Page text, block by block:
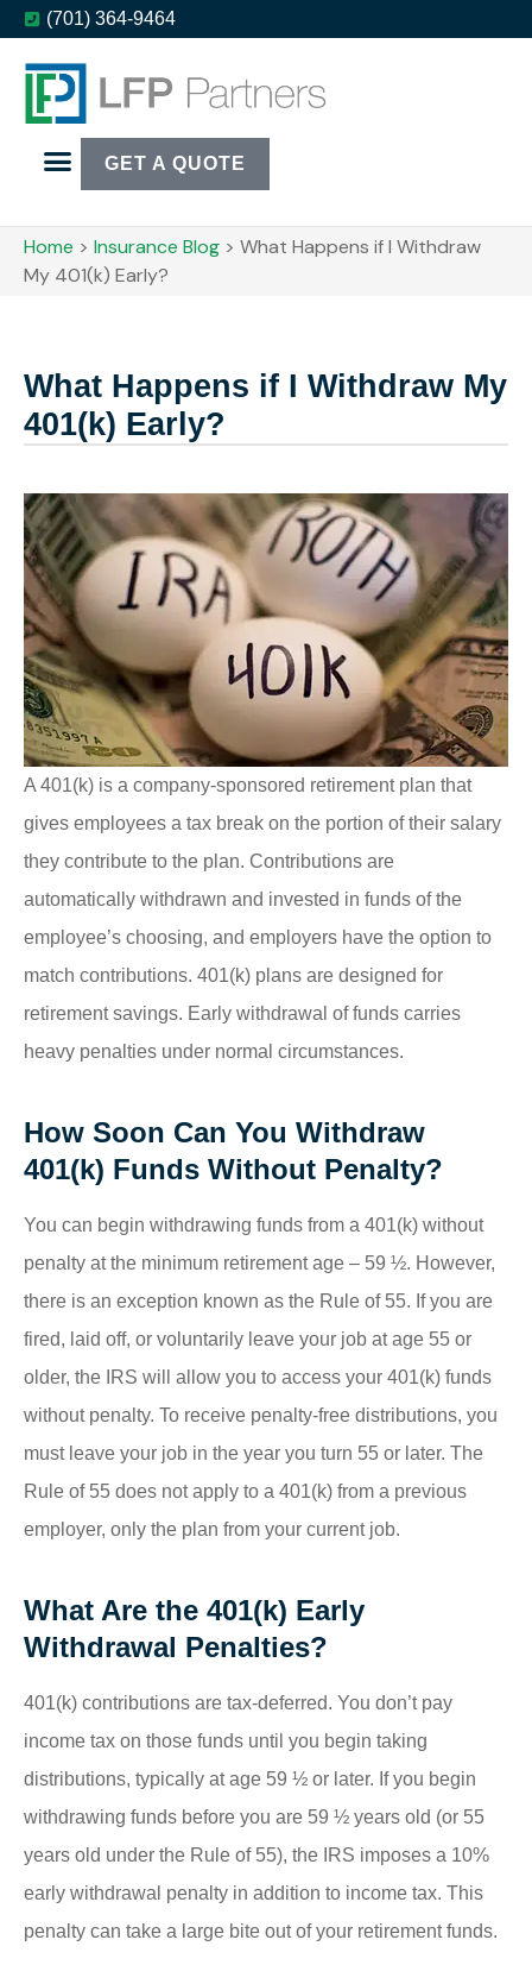
(701) 364-9464
GET A QUOTE
Home > Insurance Blog > What Happens if I Withdraw
My 401(k) Early?
What Happens if I Withdraw My
401(k) Early?
A 401(k) is a company-sponsored retirement plan that
gives employees a tax break on the portion of their salary
they contribute to the plan. Contributions are
automatically withdrawn and invested in funds of the
employee’s choosing, and employers have the option to
match contributions. 401(k) plans are designed for
retirement savings. Early withdrawal of funds carries
heavy penalties under normal circumstances.
How Soon Can You Withdraw
401(k) Funds Without Penalty?
You can begin withdrawing funds from a 401(k) without
penalty at the minimum retirement age – 59 ½. However,
there is an exception known as the Rule of 55. If you are
fired, laid off, or voluntarily leave your job at age 55 or
older, the IRS will allow you to access your 401(k) funds
without penalty. To receive penalty-free distributions, you
must leave your job in the year you turn 55 or later. The
Rule of 55 does not apply to a 401(k) from a previous
employer, only the plan from your current job.
What Are the 401(k) Early
Withdrawal Penalties?
401(k) contributions are tax-deferred. You don’t pay
income tax on those funds until you begin taking
distributions, typically at age 59 ½ or later. If you begin
withdrawing funds before you are 59 ½ years old (or 55
years old under the Rule of 55), the IRS imposes a 10%
early withdrawal penalty in addition to income tax. This
penalty can take a large bite out of your retirement funds.